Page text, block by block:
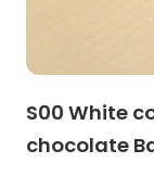
S00 White
chocolate